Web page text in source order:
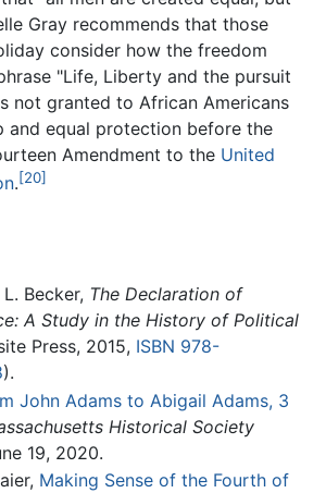
Gray recommends that those
consider how the freedom
"Life, Liberty and the pursuit
not granted to African Americans
and equal protection before the
Amendment to the United
.[20]
Becker, The Declaration of
A Study in the History of Political
Press, 2015, ISBN 978-
).
John Adams to Abigail Adams, 3
Historical Society
19, 2020.
Making Sense of the Fourth of